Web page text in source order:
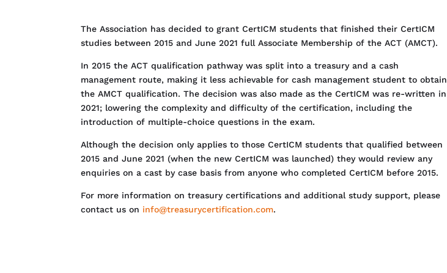
The Association has decided to grant CertICM students that finished their CertICM
studies between 2015 and June 2021 full Associate Membership of the ACT (AMCT).
In 2015 the ACT qualification pathway was split into a treasury and a cash
management route, making it less achievable for cash management student to obtain
the AMCT qualification. The decision was also made as the CertICM was re-written in
2021; lowering the complexity and difficulty of the certification, including the
introduction of multiple-choice questions in the exam.
Although the decision only applies to those CertICM students that qualified between
2015 and June 2021 (when the new CertICM was launched) they would review any
enquiries on a cast by case basis from anyone who completed CertICM before 2015.
For more information on treasury certifications and additional study support, please
contact us on info@treasurycertification.com.